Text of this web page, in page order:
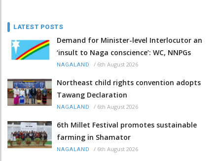
LATEST POSTS
Demand for Minister-level Interlocutor an
‘insult to Naga conscience’: WC, NNPGs
NAGALAND / 6th August 2026
Northeast child rights convention adopts
Tawang Declaration
NAGALAND / 6th August 2026
6th Millet Festival promotes sustainable
farming in Shamator
NAGALAND / 6th August 2026